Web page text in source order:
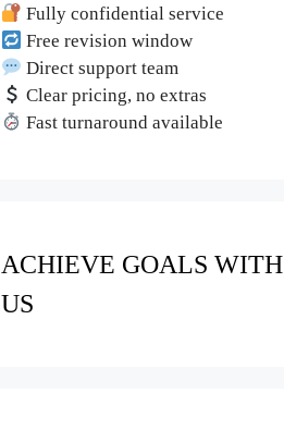
Fully confidential service
Free revision window
Direct support team
Clear pricing, no extras
Fast turnaround available
ACHIEVE GOALS WITH
US